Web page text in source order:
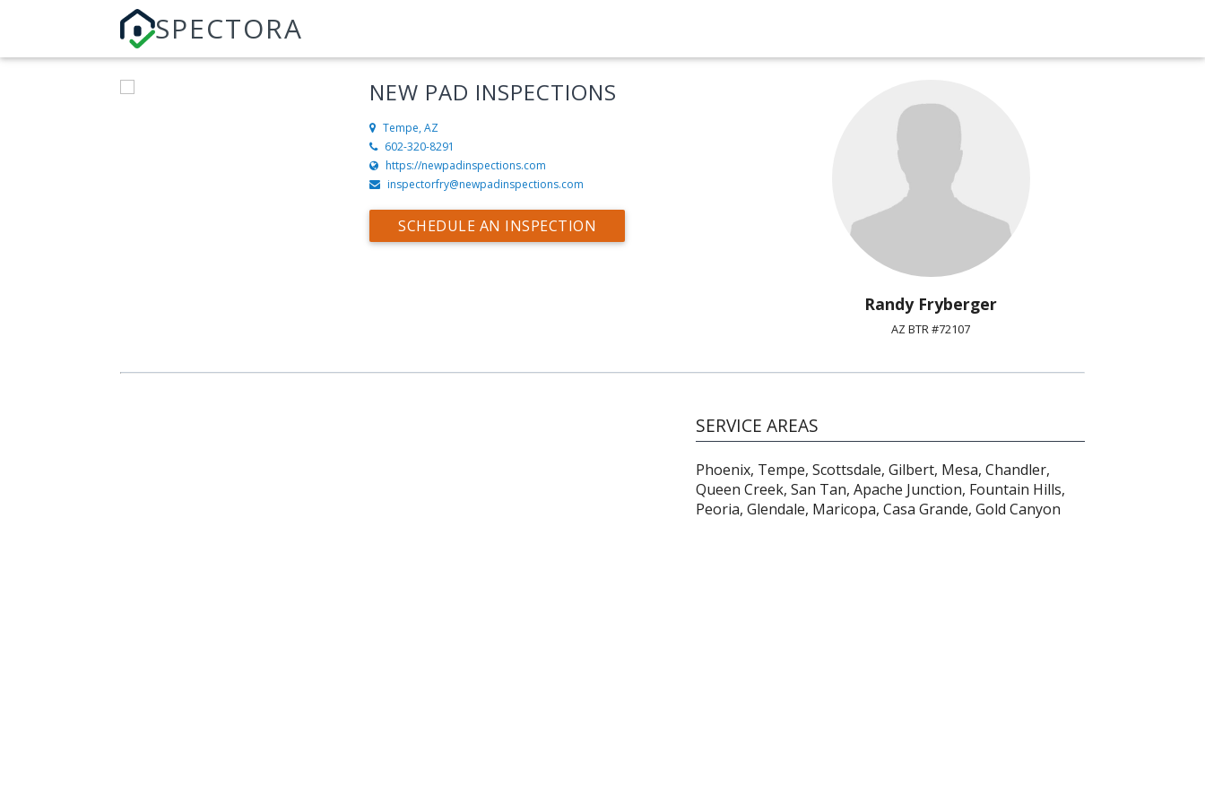
SPECTORA
NEW PAD INSPECTIONS
Tempe, AZ
602-320-8291
https://newpadinspections.com
inspectorfry@newpadinspections.com
SCHEDULE AN INSPECTION
Randy Fryberger
AZ BTR #72107
SERVICE AREAS
Phoenix, Tempe, Scottsdale, Gilbert, Mesa, Chandler,
Queen Creek, San Tan, Apache Junction, Fountain Hills,
Peoria, Glendale, Maricopa, Casa Grande, Gold Canyon